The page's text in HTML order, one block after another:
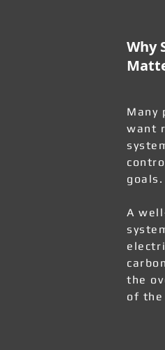
Why
Many
want
goals.
A
the
of